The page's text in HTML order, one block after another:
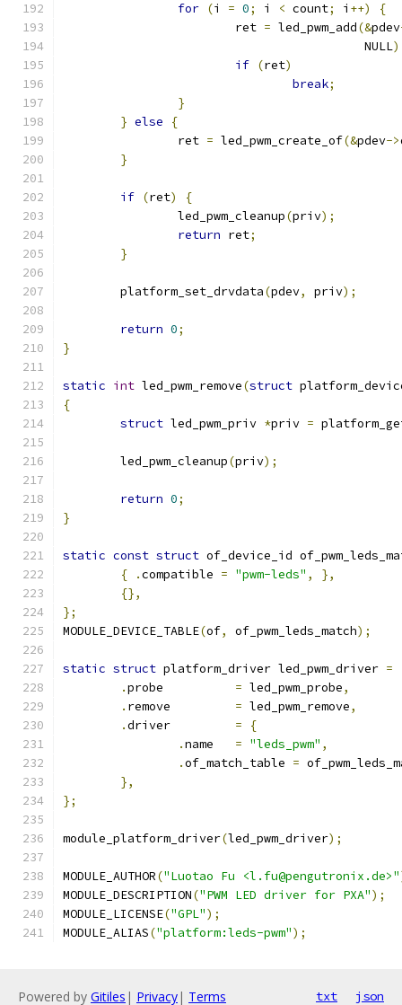
for (i = 0; i < count; i ++)
{
			ret
= led_pwm_add(&pdev
					  NULL
if (ret)
break;
}
} else
{
		ret
= led_pwm_create_of(&pdev->
}
if (ret)
{
		led_pwm_cleanup
(priv);
return ret;
}
	platform_set_drvdata
(pdev, priv);
return 0;
}
static int led_pwm_remove(struct
{
struct led_pwm_priv *priv =
	led_pwm_cleanup
(priv);
return 0;
}
static const struct of_device_id
{
.compatible = "pwm-leds" ,
},
{},
};
MODULE_DEVICE_TABLE(of, of_pwm_leds_match);
static struct platform_driver led_pwm_driver =
.
= led_pwm_probe,
.
= led_pwm_remove,
.
=
{
.
= "leds_pwm" ,
.of_match_table =
},
};
module_platform_driver(led_pwm_driver);
MODULE_AUTHOR("Luotao Fu <l.fu@pengutronix.de>"
MODULE_DESCRIPTION("PWM LED driver for PXA");
MODULE_LICENSE("GPL");
MODULE_ALIAS("platform:leds-pwm");
Powered by Gitiles | Privacy| Terms txt json